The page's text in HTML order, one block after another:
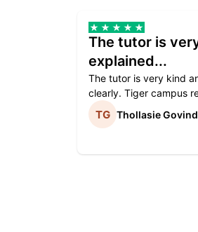
The tutor is
explained...
The tutor is very kind
clearly. Tiger campus
Thollasie